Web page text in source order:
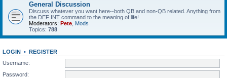
General Discussion
Discuss whatever you want here--both QB and non-QB related. Anything from
the DEF INT command to the meaning of life!
Moderators: Pete Mods
Topics: 788
LOGIN • REGISTER
Username:
Password: